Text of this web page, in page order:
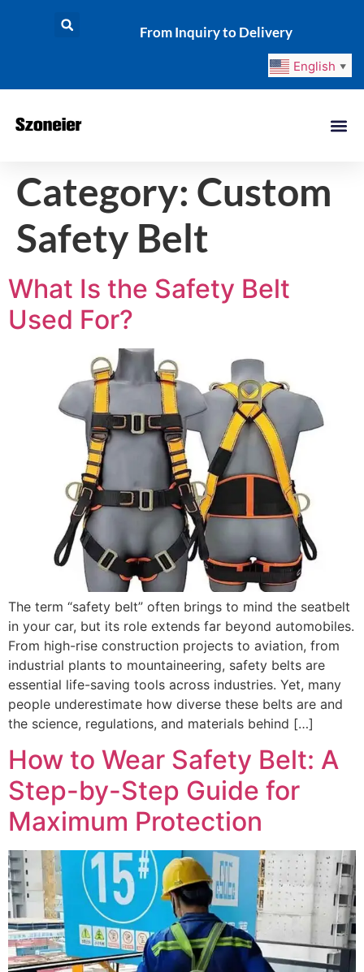
From Inquiry to Delivery
English ▼
Category: Custom
Safety Belt
What Is the Safety Belt
Used For?
The term “safety belt” often brings to mind the seatbelt
in your car, but its role extends far beyond automobiles.
From high-rise construction projects to aviation, from
industrial plants to mountaineering, safety belts are
essential life-saving tools across industries. Yet, many
people underestimate how diverse these belts are and
the science, regulations, and materials behind […]
How to Wear Safety Belt: A
Step-by-Step Guide for
Maximum Protection